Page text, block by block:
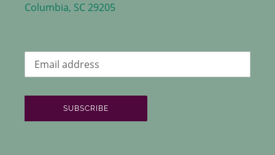
Columbia, SC 29205
SUBSCRIBE